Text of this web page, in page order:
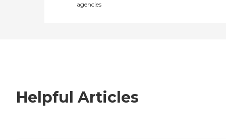
agencies
Helpful Articles